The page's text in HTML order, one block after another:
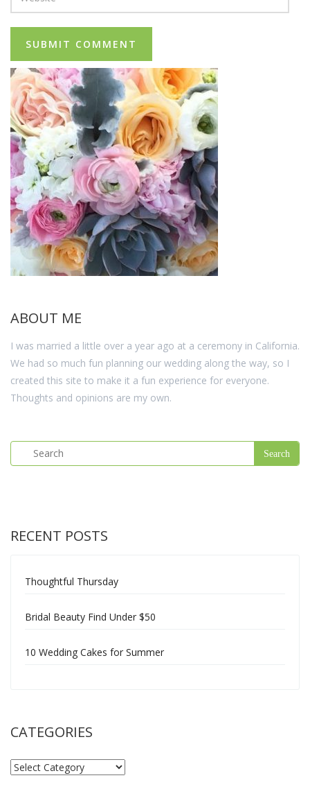
ABOUT ME
I was married a little over a year ago at a ceremony in California.
We had so much fun planning our wedding along the way, so I
created this site to make it a fun experience for everyone.
Thoughts and opinions are my own.
RECENT POSTS
Thoughtful Thursday
Bridal Beauty Find Under $50
10 Wedding Cakes for Summer
CATEGORIES